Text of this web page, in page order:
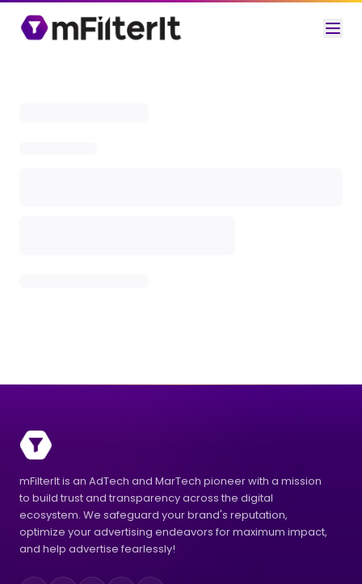
mFilterIt is an AdTech and MarTech pioneer with a mission
to build trust and transparency across the digital
ecosystem. We safeguard your brand's reputation,
optimize your advertising endeavors for maximum impact,
and help advertise fearlessly!